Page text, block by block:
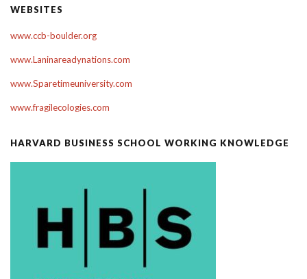
WEBSITES
www.ccb-boulder.org
www.Laninareadynations.com
www.Sparetimeuniversity.com
www.fragilecologies.com
HARVARD BUSINESS SCHOOL WORKING KNOWLEDGE